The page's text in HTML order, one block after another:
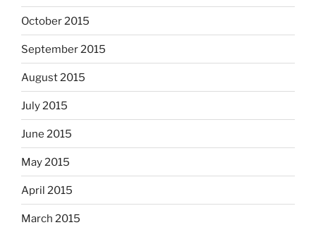
October 2015
September 2015
August 2015
July 2015
June 2015
May 2015
April 2015
March 2015